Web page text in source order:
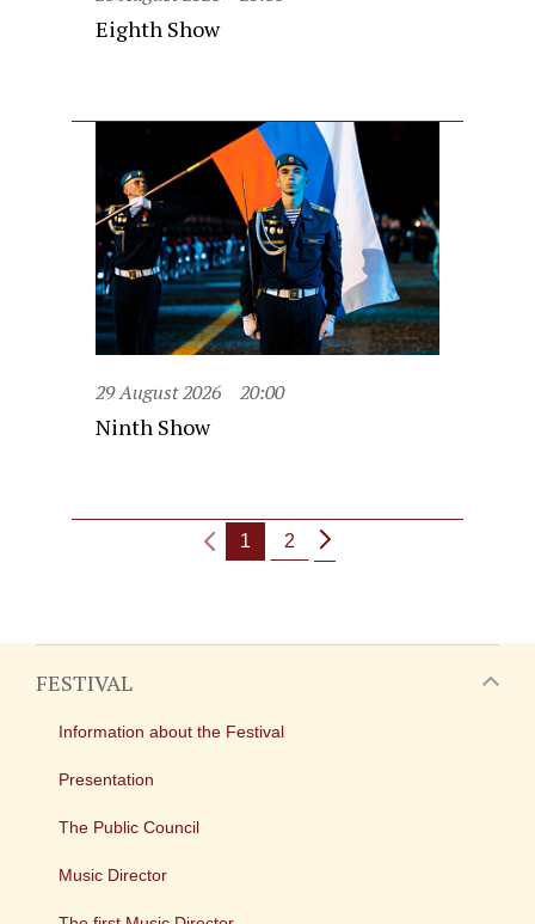
Eighth Show
29 August 2026 20:00
Ninth Show
1 2
FESTIVAL
Information about the Festival
Presentation
The Public Council
Music Director